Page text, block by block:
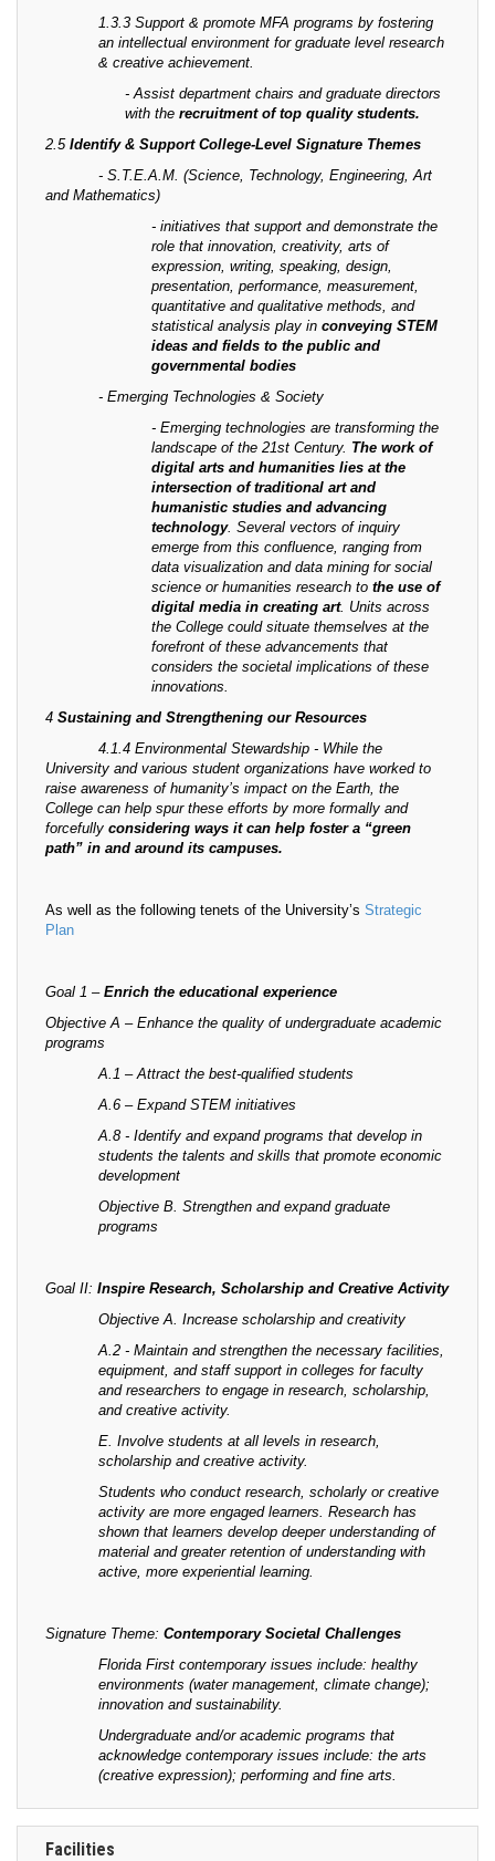
1.3.3 Support & promote MFA programs by fostering
an intellectual environment for graduate level research
& creative achievement.
- Assist department chairs and graduate directors
with the recruitment of top quality students.
2.5 Identify & Support College-Level Signature Themes
- S.T.E.A.M. (Science, Technology, Engineering, Art
and Mathematics)
- initiatives that support and demonstrate the
role that innovation, creativity, arts of
expression, writing, speaking, design,
presentation, performance, measurement,
quantitative and qualitative methods, and
statistical analysis play in conveying STEM
ideas and fields to the public and
governmental bodies
- Emerging Technologies & Society
- Emerging technologies are transforming the
landscape of the 21st Century. The work of
digital arts and humanities lies at the
intersection of traditional art and
humanistic studies and advancing
technology. Several vectors of inquiry
emerge from this confluence, ranging from
data visualization and data mining for social
science or humanities research to the use of
digital media in creating art. Units across
the College could situate themselves at the
forefront of these advancements that
considers the societal implications of these
innovations.
4 Sustaining and Strengthening our Resources
4.1.4 Environmental Stewardship - While the
University and various student organizations have worked to
raise awareness of humanity’s impact on the Earth, the
College can help spur these efforts by more formally and
forcefully considering ways it can help foster a “green
path” in and around its campuses.
As well as the following tenets of the University’s Strategic
Plan
Goal 1 – Enrich the educational experience
Objective A – Enhance the quality of undergraduate academic
programs
A.1 – Attract the best-qualified students
A.6 – Expand STEM initiatives
A.8 - Identify and expand programs that develop in
students the talents and skills that promote economic
development
Objective B. Strengthen and expand graduate
programs
Goal II: Inspire Research, Scholarship and Creative Activity
Objective A. Increase scholarship and creativity
A.2 - Maintain and strengthen the necessary facilities,
equipment, and staff support in colleges for faculty
and researchers to engage in research, scholarship,
and creative activity.
E. Involve students at all levels in research,
scholarship and creative activity.
Students who conduct research, scholarly or creative
activity are more engaged learners. Research has
shown that learners develop deeper understanding of
material and greater retention of understanding with
active, more experiential learning.
Signature Theme: Contemporary Societal Challenges
Florida First contemporary issues include: healthy
environments (water management, climate change);
innovation and sustainability.
Undergraduate and/or academic programs that
acknowledge contemporary issues include: the arts
(creative expression); performing and fine arts.
Facilities